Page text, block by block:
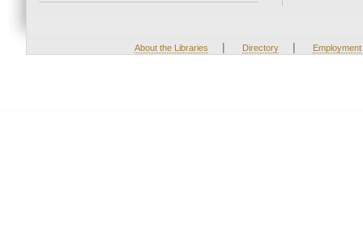
About the Libraries | Directory | Employment